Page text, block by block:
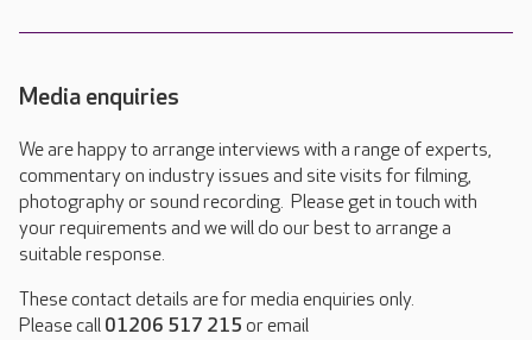
Media enquiries
We are happy to arrange interviews with a range of experts,
commentary on industry issues and site visits for filming,
photography or sound recording. Please get in touch with
your requirements and we will do our best to arrange a
suitable response.
These contact details are for media enquiries only.
Please call 01206 517 215 or email